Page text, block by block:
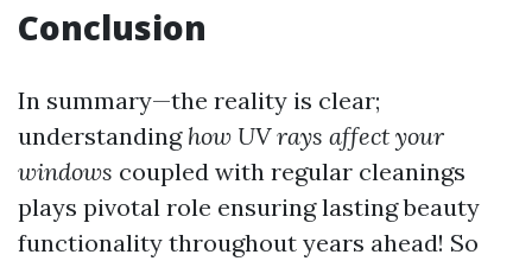
Conclusion
In summary—the reality is clear;
understanding how UV rays affect your
windows coupled with regular cleanings
plays pivotal role ensuring lasting beauty
functionality throughout years ahead! So